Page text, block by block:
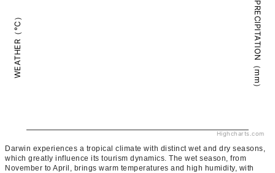
WEATHER（°C） PRECIPITATION（mm）
Highcharts.com
Darwin experiences a tropical climate with distinct wet and dry seasons,
which greatly influence its tourism dynamics. The wet season, from
November to April, brings warm temperatures and high humidity, with